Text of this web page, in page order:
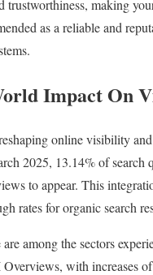
trustworthiness, making
as a reliable and
Impact On
online visibility
2025, 13.14% of search
to appear. This
rates for organic search
among the sectors
with increases